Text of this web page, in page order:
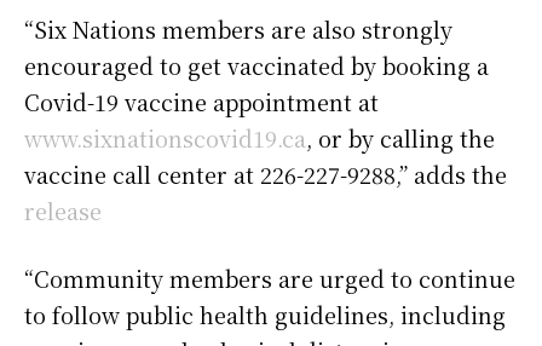
“Six Nations members are also strongly
encouraged to get vaccinated by booking a
Covid-19 vaccine appointment at
www.sixnationscovid19.ca, or by calling the
vaccine call center at 226-227-9288,” adds the
release
“Community members are urged to continue
to follow public health guidelines, including